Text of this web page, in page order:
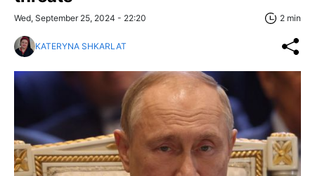
Wed, September 25, 2024 - 22:20 2 min
KATERYNA SHKARLAT